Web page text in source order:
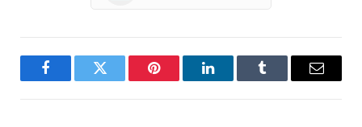
FacebookTwitter Pinterest LinkedInTumblr Email